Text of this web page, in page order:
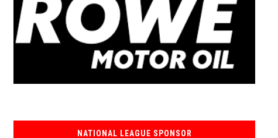
NATIONAL LEAGUE SPONSOR